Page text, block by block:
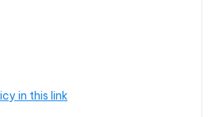
in this link